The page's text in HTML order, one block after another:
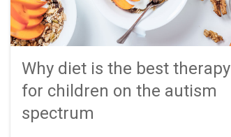
Why diet is the best therapy
for children on the autism
spectrum